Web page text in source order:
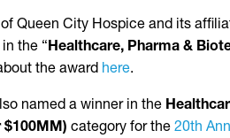
of Queen City Hospice and its
in the “ Healthcare, Pharma &
the award here.
named a winner in the
$100MM) category for the 20th